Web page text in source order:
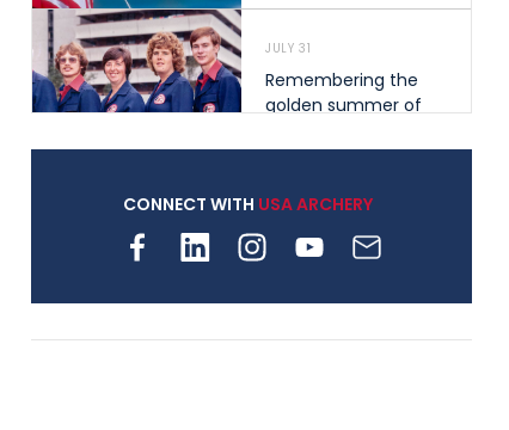
JULY 31
Remembering the
golden summer of
shape archery in the
archery is growing
CONNECT WITH USA ARCHERY